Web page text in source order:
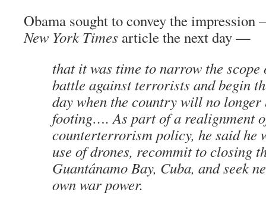
Obama sought to convey the
New York Times article the next day —
that it was time to narrow the
battle against terrorists and begin
day when the country will no longer
footing…. As part of a realignment
counterterrorism policy, he said he
use of drones, recommit to closing
Guantánamo Bay, Cuba, and seek
own war power.